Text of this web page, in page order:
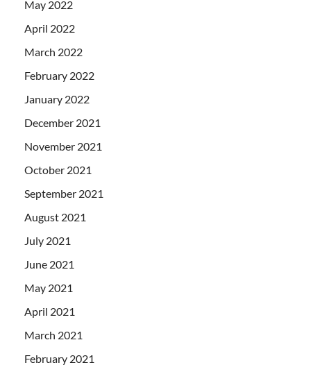
May 2022
April 2022
March 2022
February 2022
January 2022
December 2021
November 2021
October 2021
September 2021
August 2021
July 2021
June 2021
May 2021
April 2021
March 2021
February 2021